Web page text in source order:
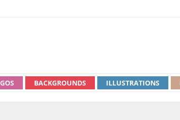
ILLUSTRATIONS
BACKGROUNDS